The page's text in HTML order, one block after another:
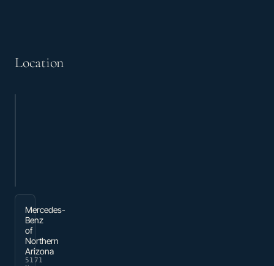
Location
Mercedes-
Benz
of
Northern
Arizona
5171